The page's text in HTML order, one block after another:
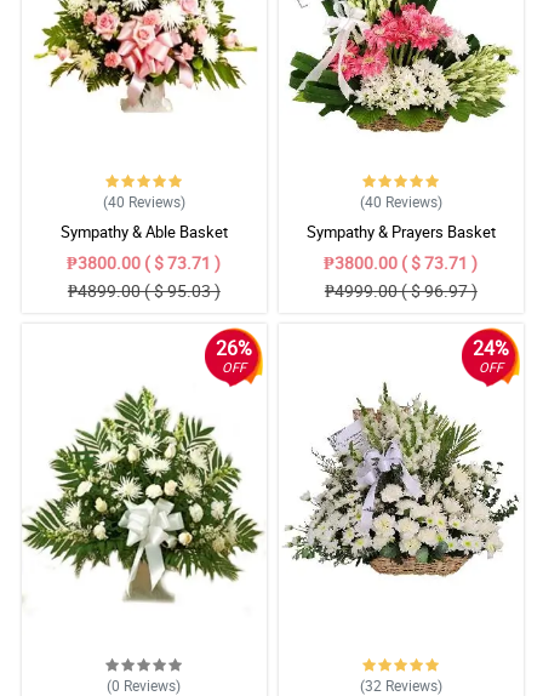
(40 Reviews)
Sympathy & Able Basket
₱3800.00 ( $ 73.71 )
₱4899.00 ( $ 95.03 )
(40 Reviews)
Sympathy & Prayers Basket
₱3800.00 ( $ 73.71 )
₱4999.00 ( $ 96.97 )
26%
OFF
(0 Reviews)
24%
OFF
(32 Reviews)